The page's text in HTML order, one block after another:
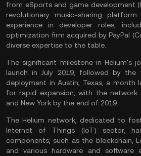
from eSports and game development
revolutionary music-sharing platform
experience in developer roles,
optimization firm acquired by PayPal
diverse expertise to the table.
The significant milestone in Helium's
launch in July 2019, followed by
deployment in Austin, Texas, a month
for rapid expansion, with the network
and New York by the end of 2019.
The Helium network, dedicated to
Internet of Things (IoT) sector,
components, such as the blockchain,
and various hardware and software